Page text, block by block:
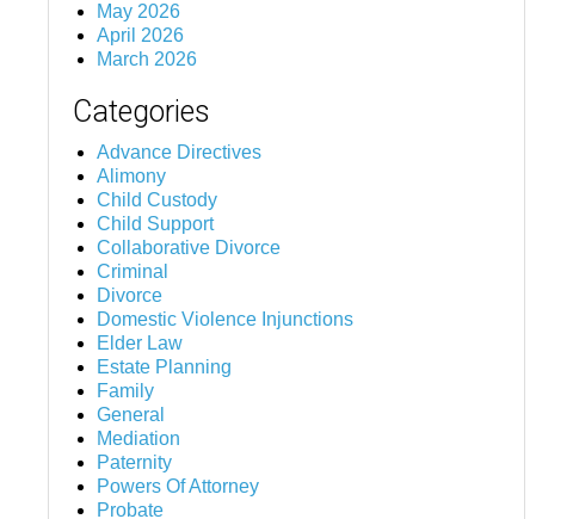
May 2026
April 2026
March 2026
Categories
Advance Directives
Alimony
Child Custody
Child Support
Collaborative Divorce
Criminal
Divorce
Domestic Violence Injunctions
Elder Law
Estate Planning
Family
General
Mediation
Paternity
Powers Of Attorney
Probate